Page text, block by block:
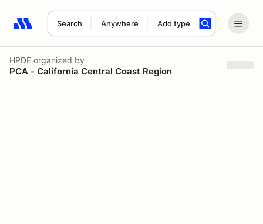
Search Anywhere Add type
Search results: No search term
HPDE organized by
PCA - California Central Coast Region